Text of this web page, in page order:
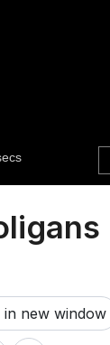
in new window